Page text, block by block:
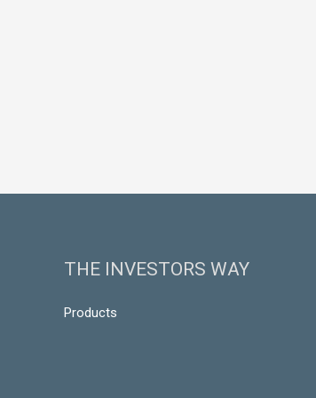
THE INVESTORS WAY
Products